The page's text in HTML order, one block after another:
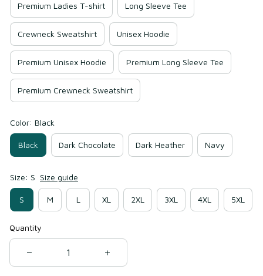
Premium Ladies T-shirt Long Sleeve Tee
Crewneck Sweatshirt Unisex Hoodie
Premium Unisex Hoodie Premium Long Sleeve Tee
Premium Crewneck Sweatshirt
Color: Black
Black Dark Chocolate Dark Heather Navy
Size: S Size guide
S M L XL 2XL 3XL 4XL 5XL
Quantity